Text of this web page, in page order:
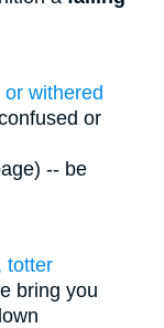
withered
or
-- be
totter
bring you